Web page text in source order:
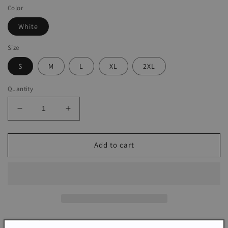
Color
White
Size
S M L XL 2XL
Quantity
Decrease
quantity
for
White
Increase
quantity
for
White
Add to cart
Description: